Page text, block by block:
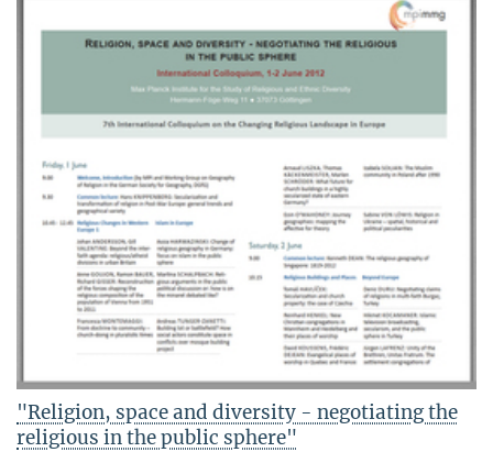
"Religion, space and diversity - negotiating the
religious in the public sphere"